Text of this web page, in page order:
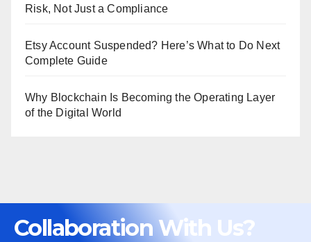
Risk, Not Just a Compliance
Etsy Account Suspended? Here’s What to Do Next
Complete Guide
Why Blockchain Is Becoming the Operating Layer
of the Digital World
Collaboration With Us?